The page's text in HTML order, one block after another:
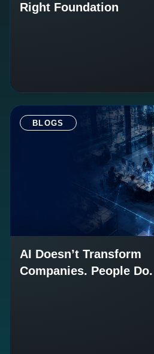
Right Foundation
BLOGS
AI Doesn’t Transform
Companies. People Do.